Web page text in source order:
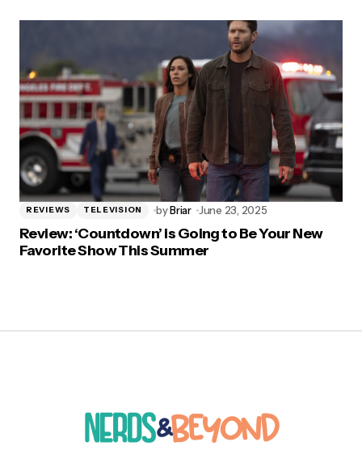
REVIEWS TELEVISION byBriar June 23, 2025
Review: ‘Countdown’ is Going to Be Your New
Favorite Show This Summer